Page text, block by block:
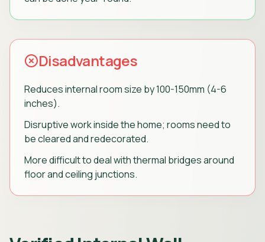
Disadvantages
Reduces internal room size by 100-150mm (4-6
inches).
Disruptive work inside the home; rooms need to
be cleared and redecorated.
More difficult to deal with thermal bridges around
floor and ceiling junctions.